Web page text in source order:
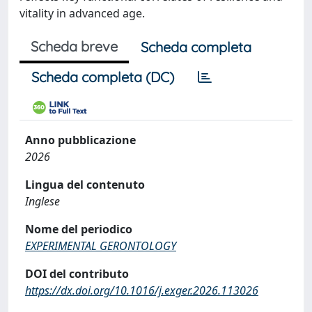
vitality in advanced age.
Scheda breve
Scheda completa
Scheda completa (DC)
Anno pubblicazione
2026
Lingua del contenuto
Inglese
Nome del periodico
EXPERIMENTAL GERONTOLOGY
DOI del contributo
https://dx.doi.org/10.1016/j.exger.2026.113026